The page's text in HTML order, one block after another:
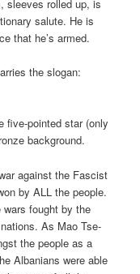
sleeves rolled up, is
salute. He is
that he’s armed.
the slogan:
five-pointed star (only
background.
against the Fascist
by ALL the people.
fought by the
As Mao Tse-
the people as a
Albanians were able